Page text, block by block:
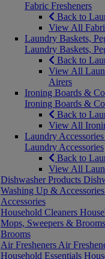
Fabric Fresheners
Back to
View All
Laundry Baskets,
Laundry Baskets,
Back to
View All
Airers
Ironing Boards &
Ironing Boards &
Back to
View All
Laundry Accessories
Laundry Accessories
Back to
View All
Dishwasher Products
Washing Up & Accessories
Accessories
Household Cleaners
Mops, Sweepers & Brooms
Brooms
Air Fresheners Air
Household Essentials